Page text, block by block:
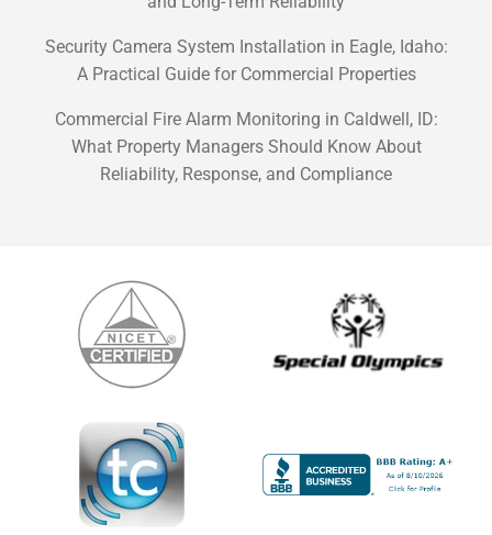
Security Camera System Installation in Eagle, Idaho:
A Practical Guide for Commercial Properties
Commercial Fire Alarm Monitoring in Caldwell, ID:
What Property Managers Should Know About
Reliability, Response, and Compliance